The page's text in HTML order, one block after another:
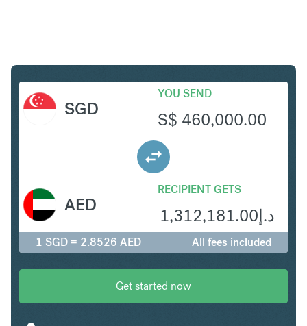
SGD
YOU SEND
S$ 460,000.00
RECIPIENT GETS
د.إ1,312,181.00
AED
1 SGD = 2.8526 AED All fees included
Get started now